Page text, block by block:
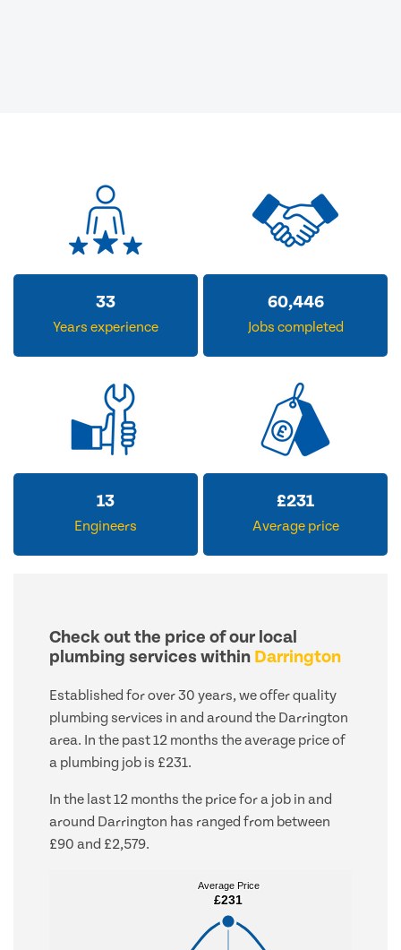
33
Years experience
60,446
Jobs completed
13
Engineers
£231
Average price
Check out the price of our local
plumbing services within Darrington
Established for over 30 years, we offer quality
plumbing services in and around the Darrington
area. In the past 12 months the average price of
a plumbing job is £231.
In the last 12 months the price for a job in and
around Darrington has ranged from between
£90 and £2,579.
Average Price
£231
Average Price
£231